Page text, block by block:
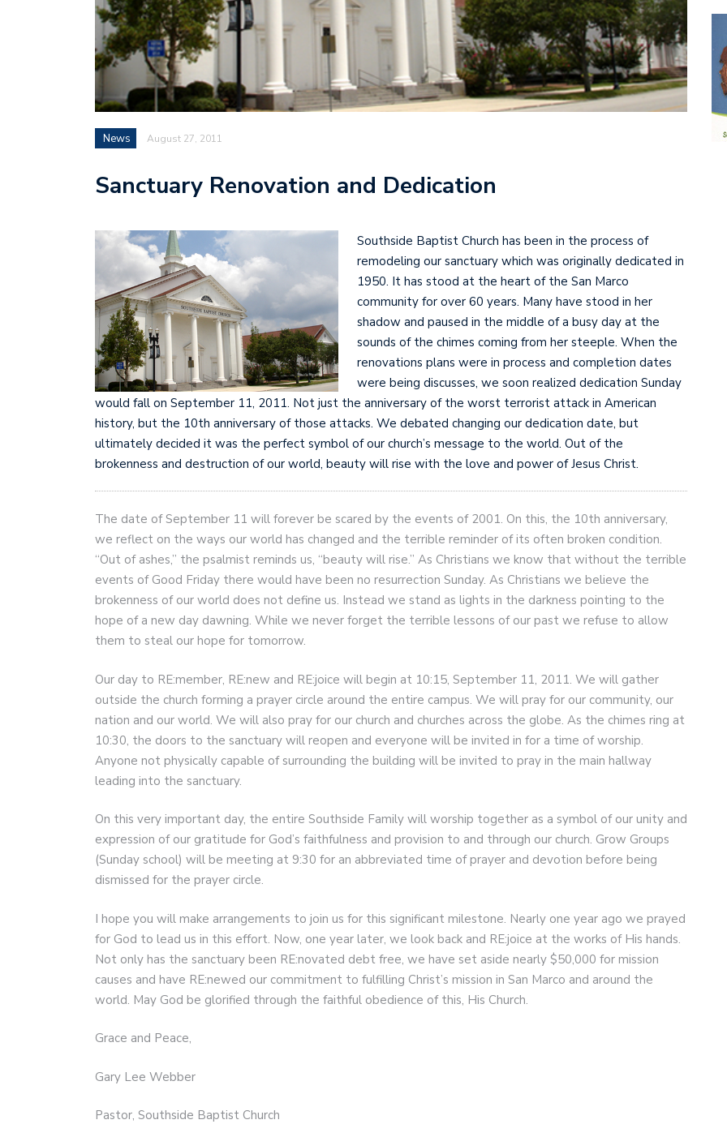
News August 27, 2011
Sanctuary Renovation and Dedication
Southside Baptist Church has been in the process of
remodeling our sanctuary which was originally dedicated in
1950. It has stood at the heart of the San Marco
community for over 60 years. Many have stood in her
shadow and paused in the middle of a busy day at the
sounds of the chimes coming from her steeple. When the
renovations plans were in process and completion dates
were being discusses, we soon realized dedication Sunday
would fall on September 11, 2011. Not just the anniversary of the worst terrorist attack in American
history, but the 10th anniversary of those attacks. We debated changing our dedication date, but
ultimately decided it was the perfect symbol of our church’s message to the world. Out of the
brokenness and destruction of our world, beauty will rise with the love and power of Jesus Christ.
The date of September 11 will forever be scared by the events of 2001. On this, the 10th anniversary,
we reflect on the ways our world has changed and the terrible reminder of its often broken condition.
“Out of ashes,” the psalmist reminds us, “beauty will rise.” As Christians we know that without the terrible
events of Good Friday there would have been no resurrection Sunday. As Christians we believe the
brokenness of our world does not define us. Instead we stand as lights in the darkness pointing to the
hope of a new day dawning. While we never forget the terrible lessons of our past we refuse to allow
them to steal our hope for tomorrow.
Our day to RE:member, RE:new and RE:joice will begin at 10:15, September 11, 2011. We will gather
outside the church forming a prayer circle around the entire campus. We will pray for our community, our
nation and our world. We will also pray for our church and churches across the globe. As the chimes ring at
10:30, the doors to the sanctuary will reopen and everyone will be invited in for a time of worship.
Anyone not physically capable of surrounding the building will be invited to pray in the main hallway
leading into the sanctuary.
On this very important day, the entire Southside Family will worship together as a symbol of our unity and
expression of our gratitude for God’s faithfulness and provision to and through our church. Grow Groups
(Sunday school) will be meeting at 9:30 for an abbreviated time of prayer and devotion before being
dismissed for the prayer circle.
I hope you will make arrangements to join us for this significant milestone. Nearly one year ago we prayed
for God to lead us in this effort. Now, one year later, we look back and RE:joice at the works of His hands.
Not only has the sanctuary been RE:novated debt free, we have set aside nearly $50,000 for mission
causes and have RE:newed our commitment to fulfilling Christ’s mission in San Marco and around the
world. May God be glorified through the faithful obedience of this, His Church.
Grace and Peace,
Gary Lee Webber
Pastor, Southside Baptist Church